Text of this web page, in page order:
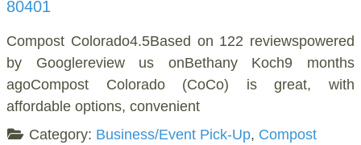
80401
Compost Colorado4.5Based on 122 reviewspowered
by Googlereview us onBethany Koch9 months
agoCompost Colorado (CoCo) is great, with
affordable options, convenient
Category: Business/Event Pick-Up, Compost